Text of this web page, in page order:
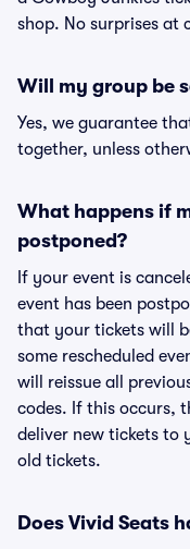
shop. No surprises at
Will my group be
Yes, we guarantee
together, unless
What happens if
postponed?
If your event is
event has been
that your tickets will
some rescheduled
will reissue all
codes. If this occurs,
deliver new tickets to
old tickets.
Does Vivid Seats